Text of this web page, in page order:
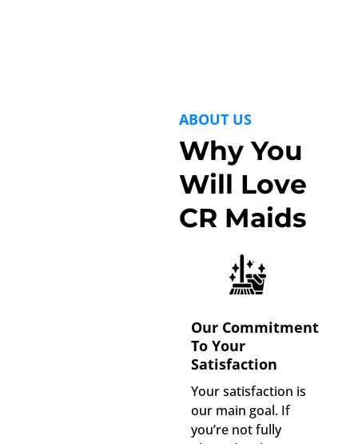
ABOUT US
Why You
Will Love
CR Maids
Our Commitment
To Your
Satisfaction
Your satisfaction is
our main goal. If
you’re not fully